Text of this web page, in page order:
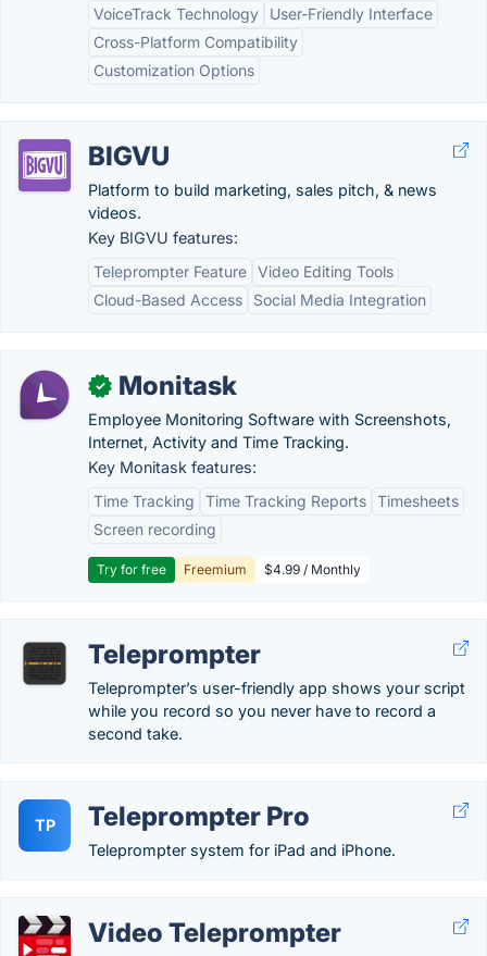
VoiceTrack Technology
User-Friendly Interface
Cross-Platform Compatibility
Customization Options
BIGVU
Platform to build marketing, sales pitch, & news
videos.
Key BIGVU features:
Teleprompter Feature Video Editing Tools
Cloud-Based Access
Social Media Integration
✓ Monitask
Employee Monitoring Software with Screenshots,
Internet, Activity and Time Tracking.
Key Monitask features:
Time Tracking
Time Tracking Reports Timesheets
Screen recording
Try for free Freemium $4.99 / Monthly
Teleprompter
Teleprompter’s user-friendly app shows your script
while you record so you never have to record a
second take.
TP Teleprompter Pro
Teleprompter system for iPad and iPhone.
Video Teleprompter